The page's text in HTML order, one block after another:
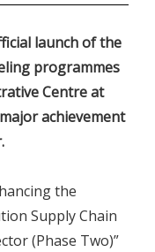
launch of the
programmes
Centre at
achievement
the
Supply Chain
(Phase Two)”